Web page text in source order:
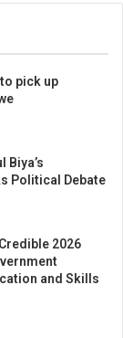
pick up
Biya’s
Political Debate
2026
and Skills